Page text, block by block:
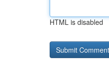
HTML is disabled